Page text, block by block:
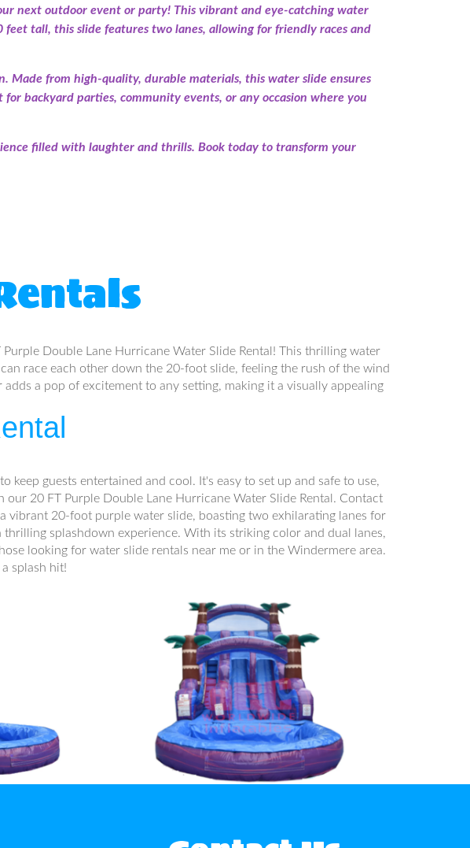
next outdoor event or party! This vibrant and eye-catching water
feet tall, this slide features two lanes, allowing for friendly races and
Made from high-quality, durable materials, this water slide ensures
backyard parties, community events, or any occasion where you
filled with laughter and thrills. Book today to transform your
Double Lane Hurricane Water Slide Rental! This thrilling water
race each other down the 20-foot slide, feeling the rush of the wind
a pop of excitement to any setting, making it a visually appealing
guests entertained and cool. It's easy to set up and safe to use,
20 FT Purple Double Lane Hurricane Water Slide Rental. Contact
vibrant 20-foot purple water slide, boasting two exhilarating lanes for
splashdown experience. With its striking color and dual lanes,
looking for water slide rentals near me or in the Windermere area.
splash hit!